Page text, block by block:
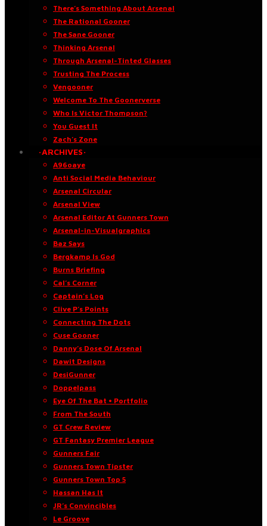
There’s Something About Arsenal
The Rational Gooner
The Sane Gooner
Thinking Arsenal
Through Arsenal-Tinted Glasses
Trusting The Process
Vengooner
Welcome To The Goonerverse
Who Is Victor Thompson?
You Guest It
Zach’s Zone
·ARCHIVES·
A96oaye
Anti Social Media Behaviour
Arsenal Circular
Arsenal View
Arsenal Editor At Gunners Town
Arsenal-in-Visualgraphics
Baz Says
Bergkamp Is God
Burns Briefing
Cal’s Corner
Captain’s Log
Clive P’s Points
Connecting The Dots
Cuse Gooner
Danny’s Dose Of Arsenal
Dawit Designs
DesiGunner
Doppelpass
Eye Of The Bat • Portfolio
From The South
GT Crew Review
GT Fantasy Premier League
Gunners Fair
Gunners Town Tipster
Gunners Town Top 5
Hassan Has It
JR’s Convincibles
Le Groove